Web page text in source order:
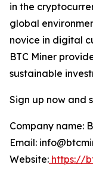
in the
global
novice in digital
BTC Miner
sustainable
Sign up now and
Company name:
Email:
Website: https://